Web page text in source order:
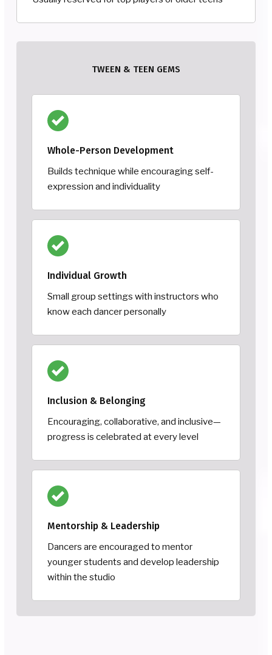
TWEEN & TEEN GEMS
Whole-Person Development
Builds technique while encouraging self-
expression and individuality
Individual Growth
Small group settings with instructors who
know each dancer personally
Inclusion & Belonging
Encouraging, collaborative, and inclusive—
progress is celebrated at every level
Mentorship & Leadership
Dancers are encouraged to mentor
younger students and develop leadership
within the studio